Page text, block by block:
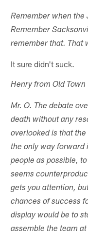
Remember when
Remember
remember that. That
It sure didn't suck.
Henry from Old Town
Mr. O. The debate
death without any
overlooked is that
the only way forward
people as possible,
seems
gets you attention,
chances of success
display would be to
assemble the team